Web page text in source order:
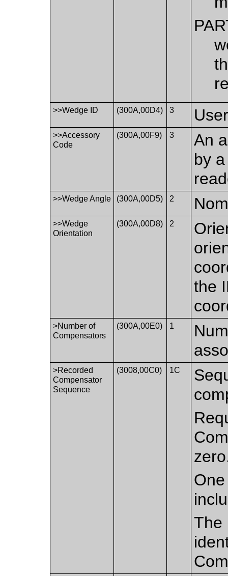
>>Wedge ID (300A,00D4) 3
>>Accessory
Code
(300A,00F9) 3
An
by
>>Wedge Angle (300A,00D5) 2
>>Wedge
Orientation
(300A,00D8) 2
the
>Number of
Compensators
(300A,00E0) 1
>Recorded
Compensator
Sequence
(3008,00C0) 1C
The